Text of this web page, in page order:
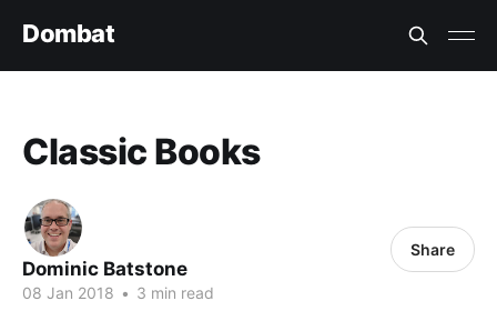
Dombat
Classic Books
Dominic Batstone
08 Jan 2018 • 3 min read
Share